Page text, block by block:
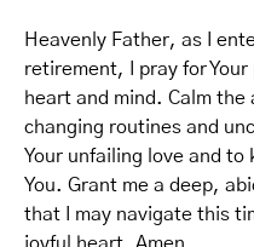
Heavenly Father, as I
retirement, I pray for
heart and mind. Calm
changing routines and
Your unfailing love and to
You. Grant me a deep,
that I may navigate this